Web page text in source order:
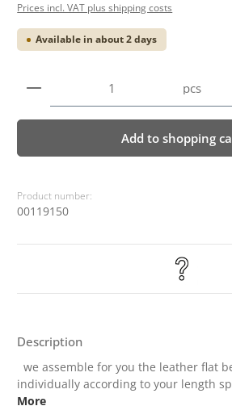
Prices incl. VAT plus shipping costs
Available in about 2 days
Product Quantity: Enter the
pcs
Add to shopping
Product number:
00119150
Description
we assemble for you the leather flat
individually according to your length
More